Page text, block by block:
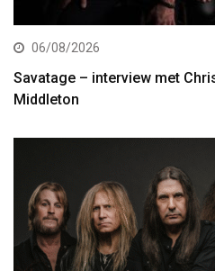
06/08/2026
Savatage – interview met
Middleton